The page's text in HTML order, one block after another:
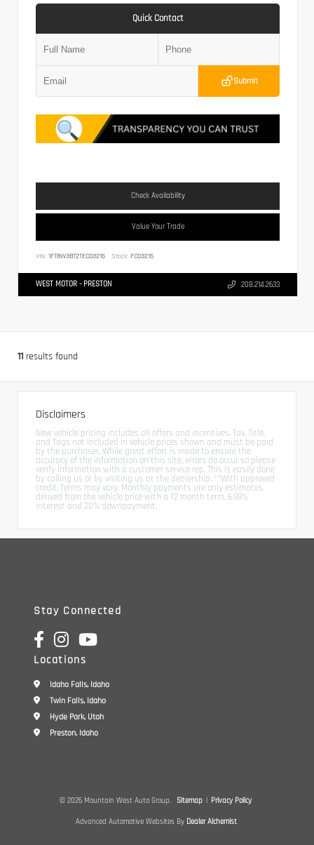
Quick Contact
Submit
Check Availability
Value Your Trade
VIN: 1FT8W3BT2TEC03215 Stock: FC03215
WEST MOTOR - PRESTON 208.214.2633
11 results found
Disclaimers
New vehicle pricing includes all offers and incentives. Tax, Title,
and Tags not included in vehicle prices shown and must be paid
by the purchaser. While great effort is made to ensure the
accuracy of the information on this site, errors do occur so please
verify information with a customer service rep. This is easily done
by calling us or by visiting us at the dealership. **With approved
credit. Terms may vary. Monthly payments are only estimates
derived from the vehicle price with a 72 month term, 6.99%
interest and 20% downpayment.
Stay Connected
Locations
Idaho Falls, Idaho
Twin Falls, Idaho
Hyde Park, Utah
Preston, Idaho
© 2026 Mountain West Auto Group. Sitemap | Privacy Policy
Advanced Automotive Websites By Dealer Alchemist